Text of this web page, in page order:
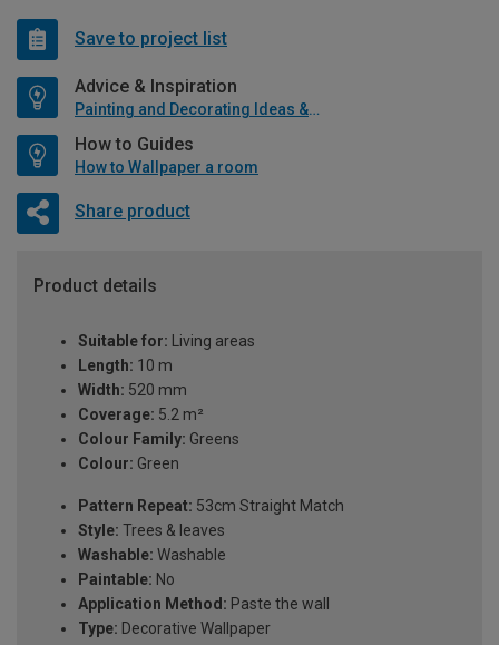
Save to project list
Advice & Inspiration
Painting and Decorating Ideas & Advice
How to Guides
How to Wallpaper a room
Share product
Product details
Suitable for: Living areas
Length: 10 m
Width: 520 mm
Coverage: 5.2 m²
Colour Family: Greens
Colour: Green
Pattern Repeat: 53cm Straight Match
Style: Trees & leaves
Washable: Washable
Paintable: No
Application Method: Paste the wall
Type: Decorative Wallpaper